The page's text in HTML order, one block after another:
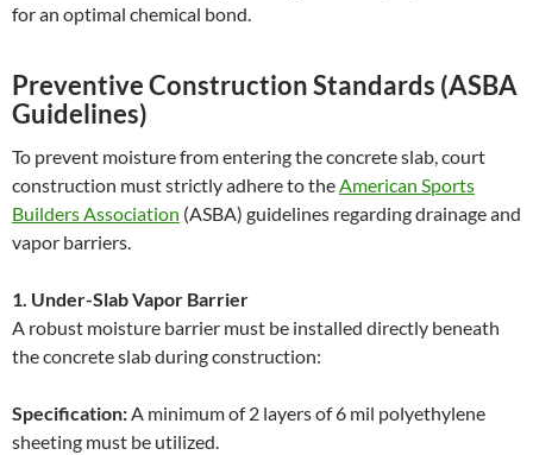
for an optimal chemical bond.
Preventive Construction Standards (ASBA
Guidelines)
To prevent moisture from entering the concrete slab, court
construction must strictly adhere to theAmerican Sports
Builders Association (ASBA) guidelines regarding drainage and
vapor barriers.
1. Under-Slab Vapor Barrier
A robust moisture barrier must be installed directly beneath
the concrete slab during construction:
Specification:A minimum of 2 layers of 6 mil polyethylene
sheeting must be utilized.